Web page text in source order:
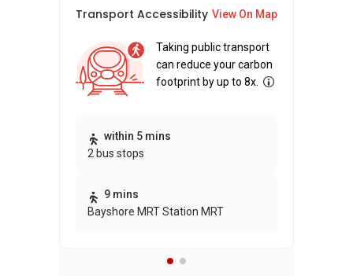
Transport Accessibility View On Map
Taking public transport
can reduce your carbon
footprint by up to 8x.
within 5 mins
2 bus stops
9 mins
Bayshore MRT Station MRT